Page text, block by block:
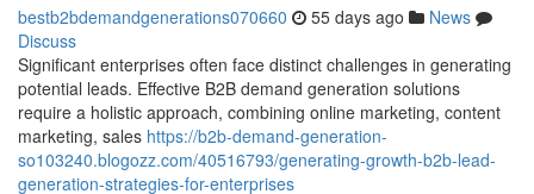
bestb2bdemandgenerations070660 55 days ago
News
Discuss
Significant enterprises often face distinct challenges in generating
potential leads. Effective B2B demand generation solutions
require a holistic approach, combining online marketing, content
marketing, sales https://b2b-demand-generation-
so103240.blogozz.com/40516793/generating-growth-b2b-lead-
generation-strategies-for-enterprises